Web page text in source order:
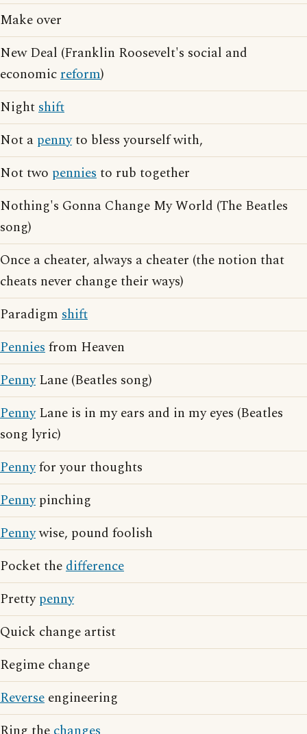
Make over
New Deal (Franklin Roosevelt's social and
economicreform)
Nightshift
Not a pennyto bless yourself with,
Not two penniesto rub together
Nothing's Gonna Change My World (The Beatles
song)
Once a cheater, always a cheater (the notion that
cheats never change their ways)
Paradigm shift
Penniesfrom Heaven
PennyLane (Beatles song)
PennyLane is in my ears and in my eyes (Beatles
song lyric)
Pennyfor your thoughts
Pennypinching
Pennywise, pound foolish
Pocket thedifference
Prettypenny
Quick change artist
Regime change
Reverse engineering